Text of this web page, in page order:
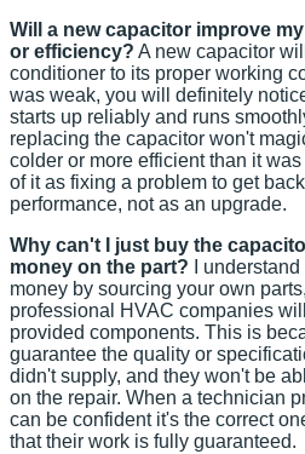
Will a new capacitor improve
or efficiency? A new capacitor
conditioner to its proper working
was weak, you will definitely
starts up reliably and runs
replacing the capacitor won't
colder or more efficient than it
of it as fixing a problem to get
performance, not as an upgrade.
Why can't I just buy the
money on the part? I
money by sourcing your own
professional HVAC companies
provided components. This is
guarantee the quality or
didn't supply, and they won't be
on the repair. When a technician
can be confident it's the correct
that their work is fully guaranteed.